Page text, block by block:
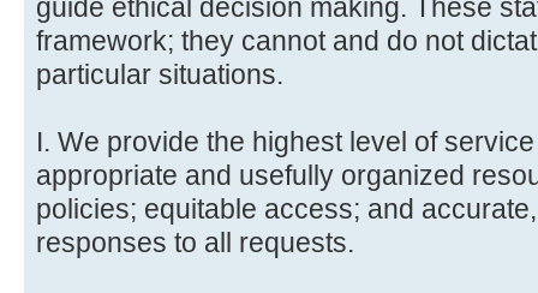
guide ethical decision making. These
framework; they cannot and do not
particular situations.
I. We provide the highest level of
appropriate and usefully organized
policies; equitable access; and
responses to all requests.